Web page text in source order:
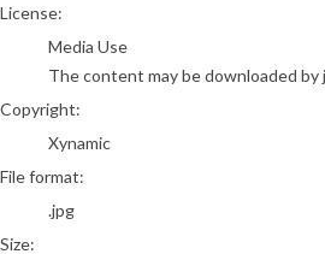
go to media item
License:
Media Use
The content may be downloaded
Copyright:
Xynamic
File format:
.jpg
Size: